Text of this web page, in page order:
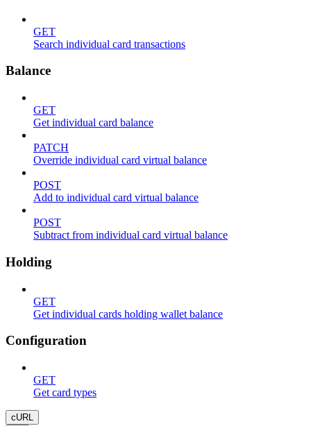
GET
Search individual card transactions
Balance
GET
Get individual card balance
PATCH
Override individual card virtual balance
POST
Add to individual card virtual balance
POST
Subtract from individual card virtual balance
Holding
GET
Get individual cards holding wallet balance
Configuration
GET
Get card types
cURL